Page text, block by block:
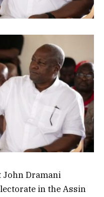
John Dramani
in the Assin